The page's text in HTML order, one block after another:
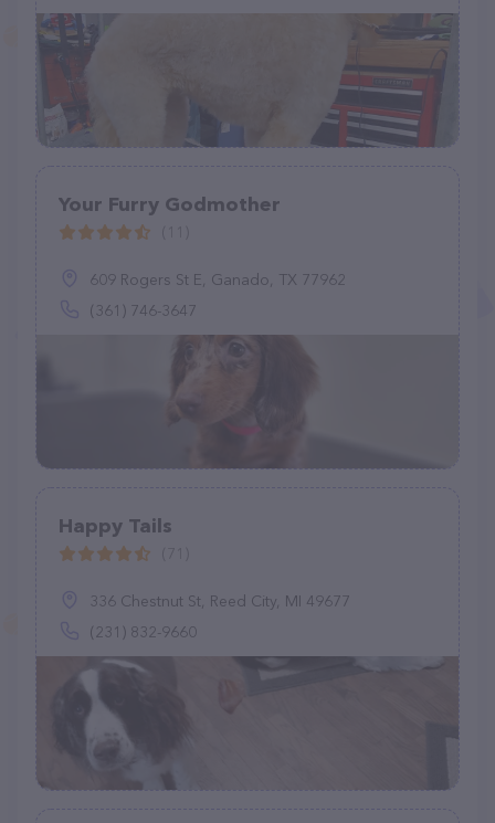
Your Furry Godmother
609 Rogers St E, Ganado, TX 77962
(361) 746-3647
Happy Tails
336 Chestnut St, Reed City, MI 49677
(231) 832-9660